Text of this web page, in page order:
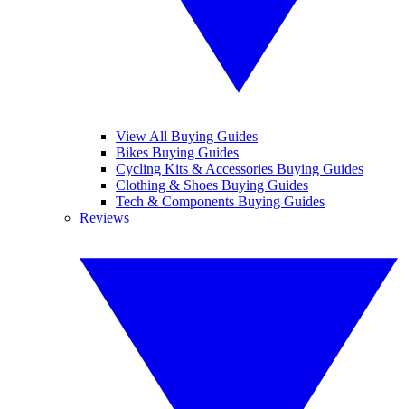
View All Buying Guides
Bikes Buying Guides
Cycling Kits & Accessories Buying Guides
Clothing & Shoes Buying Guides
Tech & Components Buying Guides
Reviews